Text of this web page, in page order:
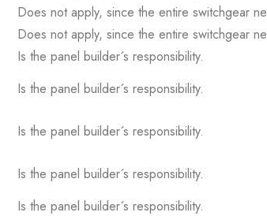
Does not apply, since the entire switchgear
Does not apply, since the entire switchgear
Is the panel builder´s responsibility.
Is the panel builder´s responsibility.
Is the panel builder´s responsibility.
Is the panel builder´s responsibility.
Is the panel builder´s responsibility.